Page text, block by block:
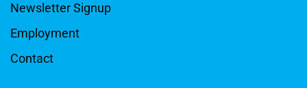
Newsletter Signup
Employment
Contact